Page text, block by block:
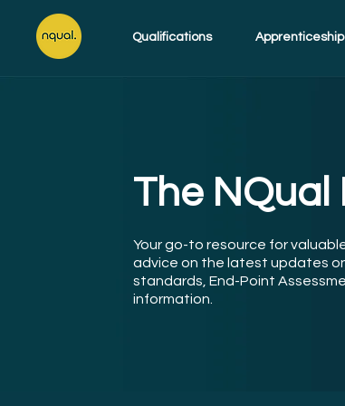
Qualifications
The NQual
Your go-to resource for
advice on the latest updates
standards, End-Point
information.